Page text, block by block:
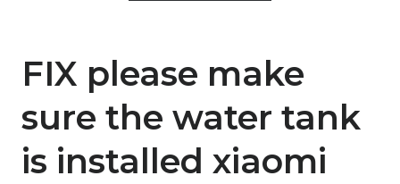
FIX please make
sure the water tank
is installed xiaomi